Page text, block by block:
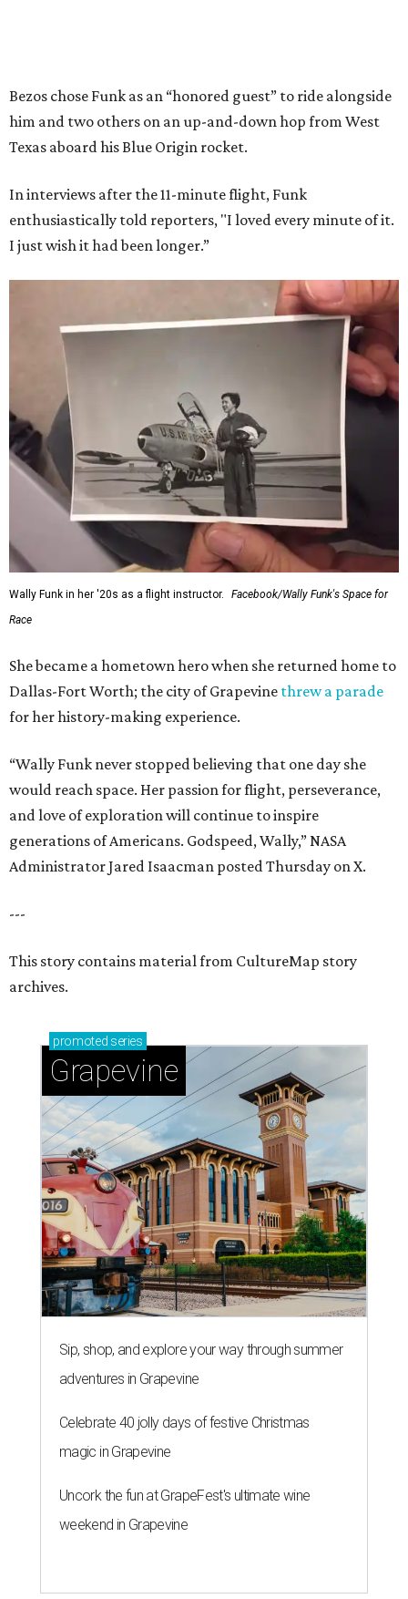
Bezos chose Funk as an “honored guest” to ride alongside
him and two others on an up-and-down hop from West
Texas aboard his Blue Origin rocket.
In interviews after the 11-minute flight, Funk
enthusiastically told reporters, "I loved every minute of it.
I just wish it had been longer.”
Wally Funk in her '20s as a flight instructor.
Facebook/Wally Funk's Space for
Race
She became a hometown hero when she returned home to
Dallas-Fort Worth; the city of Grapevine threw a parade
for her history-making experience.
“Wally Funk never stopped believing that one day she
would reach space. Her passion for flight, perseverance,
and love of exploration will continue to inspire
generations of Americans. Godspeed, Wally,” NASA
Administrator Jared Isaacman posted Thursday on X.
---
This story contains material from CultureMap story
archives.
promoted series
Grapevine
Sip, shop, and explore your way through summer
adventures in Grapevine
Celebrate 40 jolly days of festive Christmas
magic in Grapevine
Uncork the fun at GrapeFest's ultimate wine
weekend in Grapevine